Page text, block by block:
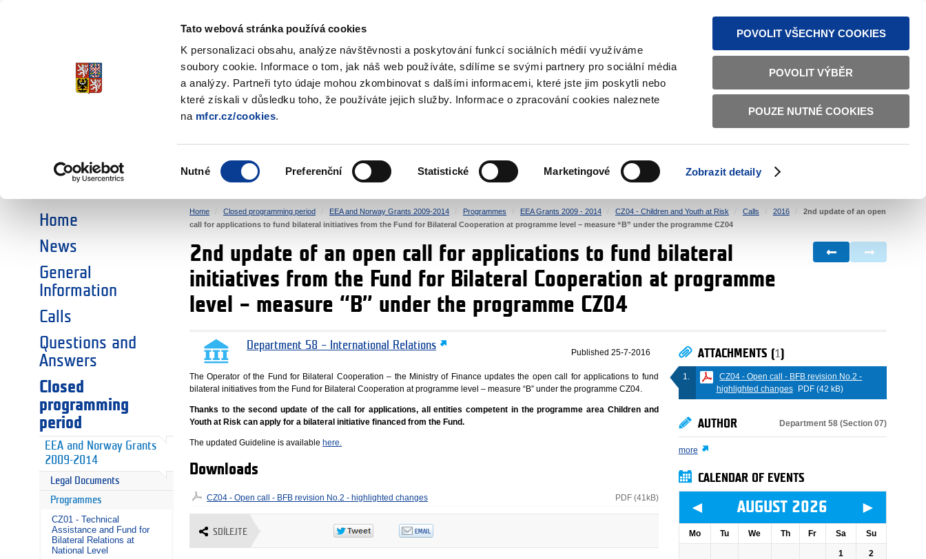
Tato webová stránka používá cookies
K personalizaci obsahu, analýze návštěvnosti a poskytování funkcí sociálních médií využíváme
soubory cookie. Informace o tom, jak náš web používáte, sdílíme se svými partnery pro sociální média
a analýzy. Partneři tyto údaje mohou zkombinovat s dalšími informacemi, které jste jim poskytli nebo
které získali v důsledku toho, že používáte jejich služby. Informace o zpracování cookies naleznete
na mfcr.cz/cookies.
souhlasu
Nutné Preferenční Statistické Marketingové Zobrazit detaily
POVOLIT VŠECHNY COOKIES
POVOLIT VÝBĚR
POUZE NUTNÉ COOKIES
TEXT VERSION ČESKY ENGLISH
EEA and Norway Grants
CHOOSE AN AREA:
SOCIAL DIALOGUE ENVIRONMENT HUMAN RIGHTS JUSTICE HOME AFFAIRS BILATERAL RELATIONS
Home
News
General
Information
Calls
Questions and
Answers
Closed
programming
period
EEA and Norway Grants
2009-2014
Legal Documents
Programmes
CZ01 - Technical
Assistance and Fund for
Bilateral Relations at
National Level
Home Closed programming period EEA and Norway Grants 2009-2014 Programmes EEA Grants 2009 - 2014 CZ04 - Children and Youth at Risk Calls 2016
2nd update of an open
call for applications to fund bilateral initiatives from the Fund for Bilateral Cooperation at programme level – measure “B” under the programme CZ04
2nd update of an open call for applications to fund bilateral
initiatives from the Fund for Bilateral Cooperation at programme
level – measure “B” under the programme CZ04
Department 58 – International Relations
Published 25-7-2016
The Operator of the Fund for Bilateral Cooperation – the Ministry of Finance updates the open call for applications to fund
bilateral initiatives from the Fund for Bilateral Cooperation at programme level – measure “B” under the programme CZ04.
Thanks to the second update of the call for applications, all entities competent in the programme area Children and
Youth at Risk can apply for a bilateral initiative financed from the Fund.
The updated Guideline is availablehere.
Downloads
CZ04 - Open call - BFB revision No.2 - highlighted changes PDF (41kB)
SDÍLEJTE
ATTACHMENTS (1 )
CZ04 - Open call - BFB revision No.2 -
highlighted changes
PDF (42 kB)
AUTHOR Department 58 (Section 07)
more
CALENDAR OF EVENTS
◄ AUGUST 2026 ►
Mo Tu We Th Fr Sa Su
1 2